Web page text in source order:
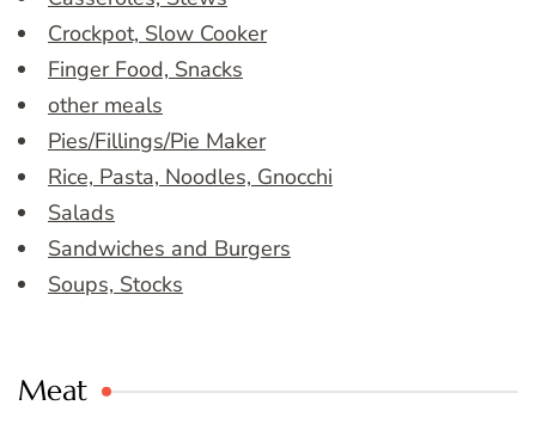
Crockpot, Slow Cooker
Finger Food, Snacks
other meals
Pies/Fillings/Pie Maker
Rice, Pasta, Noodles, Gnocchi
Salads
Sandwiches and Burgers
Soups, Stocks
Meat